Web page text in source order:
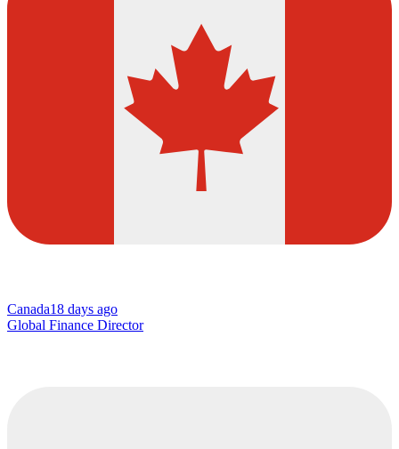
Canada18 days ago
Global Finance Director